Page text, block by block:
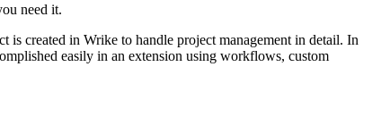
need it.
is created in Wrike to handle project management in detail. In
easily in an extension using workflows, custom